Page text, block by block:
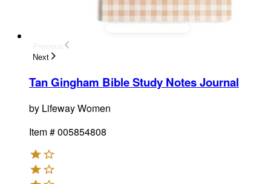
Next
Tan Gingham Bible Study Notes Journal
by Lifeway Women
Item #005854808